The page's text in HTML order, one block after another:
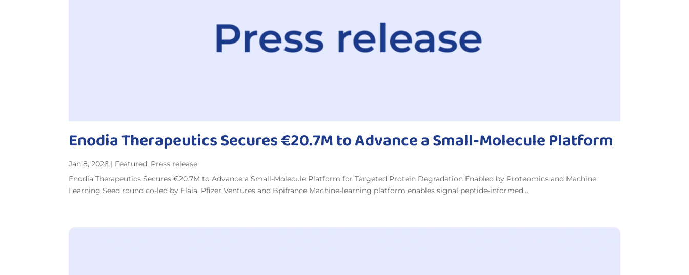
Enodia Therapeutics Secures €20.7M to Advance a Small-Molecule Platform
Jan 8, 2026 | Featured, Press release
Enodia Therapeutics Secures €20.7M to Advance a Small-Molecule Platform for Targeted Protein Degradation Enabled by Proteomics and Machine
Learning Seed round co-led by Elaia, Pfizer Ventures and Bpifrance Machine-learning platform enables signal peptide-informed...